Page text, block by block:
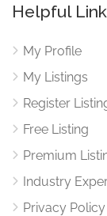
Helpful
My Profile
My Listings
Register
Free Listing
Premium
Industry
Privacy Policy